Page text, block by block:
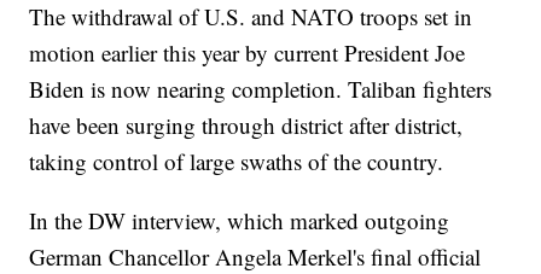
The withdrawal of U.S. and NATO troops set in
motion earlier this year by current President Joe
Biden is now nearing completion. Taliban fighters
have been surging through district after district,
taking control of large swaths of the country.
In the DW interview, which marked outgoing
German Chancellor Angela Merkel's final official